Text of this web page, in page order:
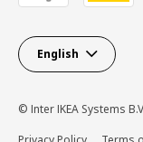
English
© Inter IKEA Systems